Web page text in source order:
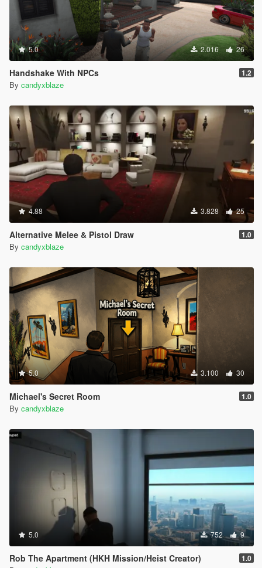
5.0 2.016 26
Handshake With NPCs 1.2
By candyxblaze
4.88 3.828 25
Alternative Melee & Pistol Draw 1.0
By candyxblaze
5.0 3.100 30
Michael's Secret Room 1.0
By candyxblaze
5.0 752 9
Rob The Apartment (HKH Mission/Heist Creator) 1.0